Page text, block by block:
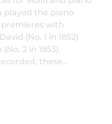
played the piano
with
(No. 1 in 1852)
2 in 1853).
these…